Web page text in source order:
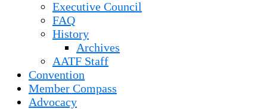
Executive Council
FAQ
History
Archives
AATF Staff
Convention
Member Compass
Advocacy